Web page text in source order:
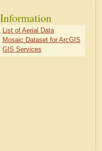
Information
List of Aerial Data
Mosaic Dataset for ArcGIS
GIS Services